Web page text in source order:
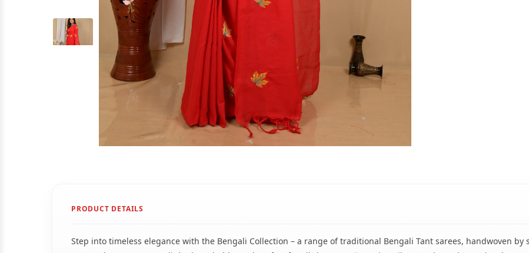
PRODUCT DETAILS
Step into timeless elegance with the Bengali Collection – a range of traditional Bengali Tant sarees, handwoven